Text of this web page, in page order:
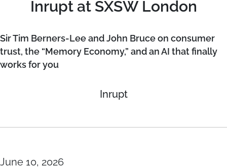
Inrupt at SXSW London
Sir Tim Berners-Lee and John Bruce on consumer
trust, the “Memory Economy,” and an AI that finally
works for you
Inrupt
June 10, 2026